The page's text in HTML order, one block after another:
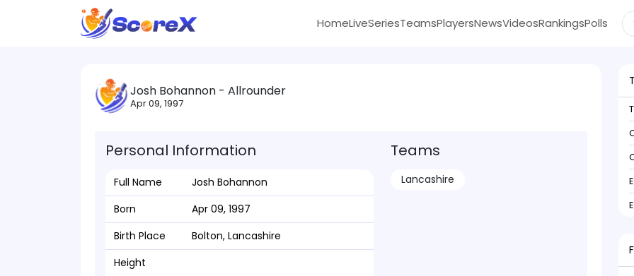
HomeLiveSeriesTeamsPlayersNewsVideosRankingsPolls
Josh Bohannon - Allrounder
Apr 09, 1997
Personal Information
Full Name
Josh Bohannon
Born
Apr 09, 1997
Birth Place
Bolton, Lancashire
Height
Teams
Lancashire